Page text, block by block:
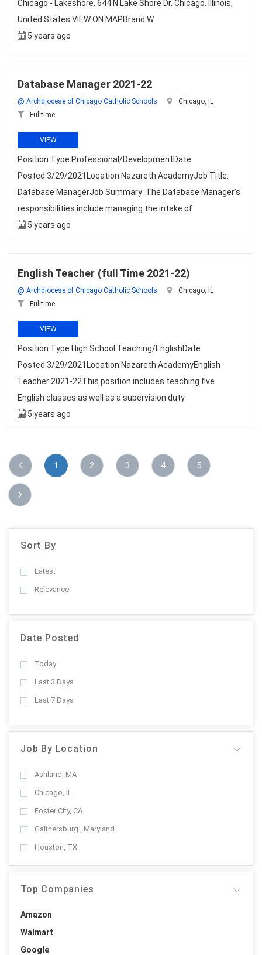
Chicago - Lakeshore, 644 N Lake Shore Dr, Chicago, Illinois,
United States VIEW ON MAPBrand W
5 years ago
Database Manager 2021-22
@ Archdiocese of Chicago Catholic Schools
Chicago, IL
Fulltime
VIEW
Position Type:Professional/DevelopmentDate
Posted:3/29/2021Location:Nazareth AcademyJob Title:
Database ManagerJob Summary: The Database Manager's
responsibilities include managing the intake of
5 years ago
English Teacher (full Time 2021-22)
@ Archdiocese of Chicago Catholic Schools
Chicago, IL
Fulltime
VIEW
Position Type:High School Teaching/EnglishDate
Posted:3/29/2021Location:Nazareth AcademyEnglish
Teacher 2021-22This position includes teaching five
English classes as well as a supervision duty.
5 years ago
1 2 3 4 5
Sort By
Latest
Relevance
Date Posted
Today
Last 3 Days
Last 7 Days
Job By Location
Ashland, MA
Chicago, IL
Foster City, CA
Gaithersburg , Maryland
Houston, TX
Top Companies
Amazon
Walmart
Google